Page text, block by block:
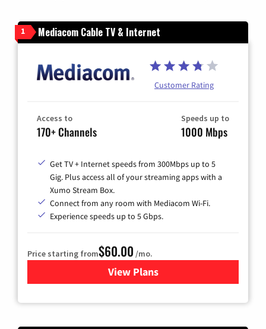
1 Mediacom Cable TV & Internet
Customer Rating
Access to
170+ Channels
Speeds up to
1000 Mbps
Get TV + Internet speeds from 300Mbps up to 5
Gig. Plus access all of your streaming apps with a
Xumo Stream Box.
Connect from any room with Mediacom Wi-Fi.
Experience speeds up to 5 Gbps.
Price starting from$60.00 /mo.
View Plansfor Mediacom Cable TV &